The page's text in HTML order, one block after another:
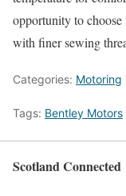
opportunity to
with finer sewing
Categories: Motoring
Tags: Bentley Motors
Scotland Connected